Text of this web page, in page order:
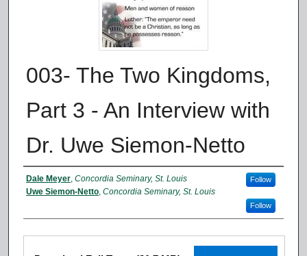
003- The Two Kingdoms,
Part 3 - An Interview with
Dr. Uwe Siemon-Netto
Authors
Dale Meyer, Concordia Seminary, St. Louis Follow
Uwe Siemon-Netto, Concordia Seminary, St. Louis
Follow
Files